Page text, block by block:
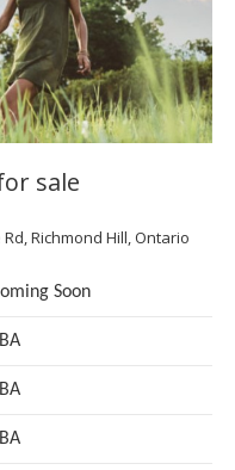
sale
Richmond Hill, Ontario
Soon